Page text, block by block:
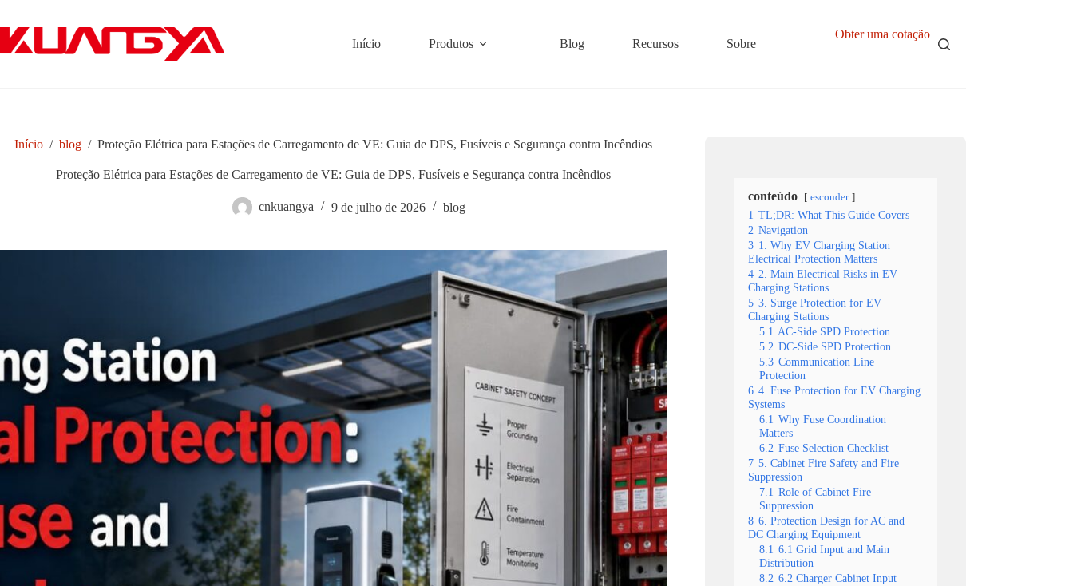
conteúdo
Início Produtos Blog Recursos Sobre
Obter uma cotação
Início / blog / Proteção Elétrica para Estações de Carregamento de VE: Guia de DPS, Fusíveis e Segurança contra Incêndios
Proteção Elétrica para Estações de Carregamento de VE: Guia de DPS, Fusíveis e Segurança contra Incêndios
cnkuangya 9 de julho de 2026 blog
conteúdo esconder
1 TL;DR: What This Guide Covers
2 Navigation
3 1. Why EV Charging Station
Electrical Protection Matters
4 2. Main Electrical Risks in EV
Charging Stations
5 3. Surge Protection for EV
Charging Stations
5.1 AC-Side SPD Protection
5.2 DC-Side SPD Protection
5.3 Communication Line
Protection
6 4. Fuse Protection for EV Charging
Systems
6.1 Why Fuse Coordination
Matters
6.2 Fuse Selection Checklist
7 5. Cabinet Fire Safety and Fire
Suppression
7.1 Role of Cabinet Fire
Suppression
8 6. Protection Design for AC and
DC Charging Equipment
8.1 6.1 Grid Input and Main
Distribution
8.2 6.2 Charger Cabinet Input